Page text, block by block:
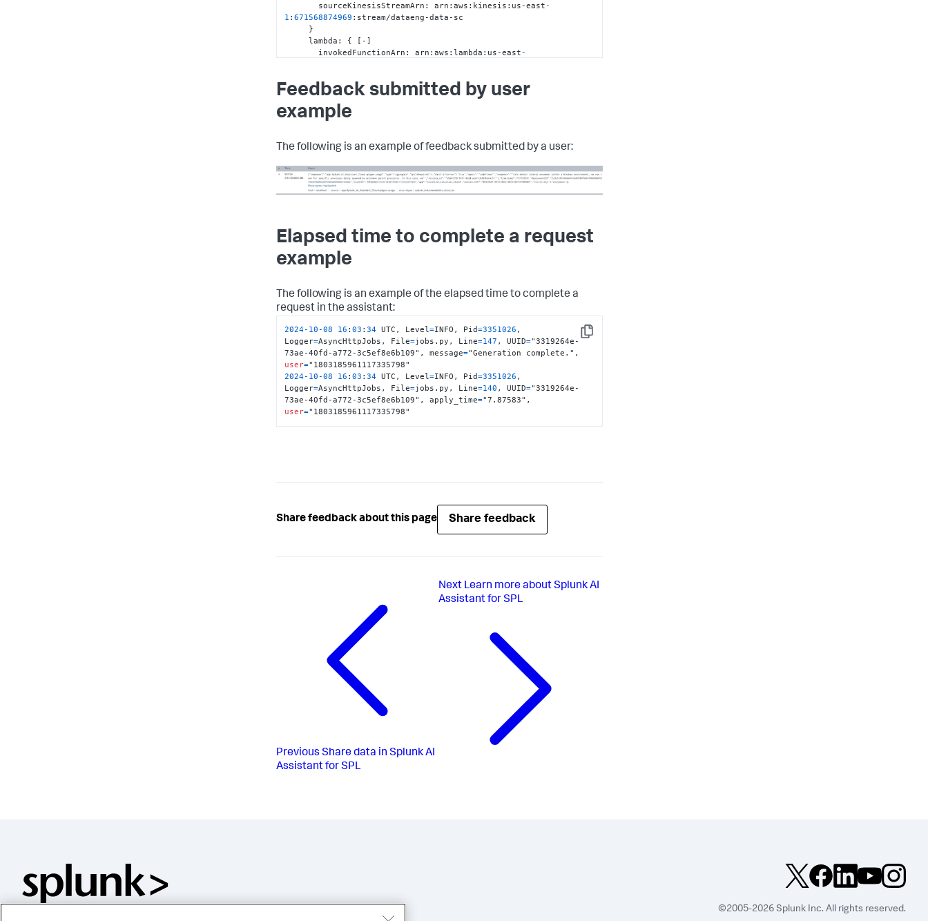
       sourceKinesisStreamArn
: arn :aws : kinesis : us-east-
1 :671568874969 : stream/dataeng-data-sc
}
     lambda
: { [ - ]
       invokedFunctionArn
: arn :aws :lambda : us-east-
       logStreamName
:
ff089c4f182f4aa69de2b30dc9127cd0
       timestamp
       event_time
: 1727975013
       http_x_forwarded_for
: 100.29.68.135,100.67.61.130
       http_x_request_id
: 0793723e-1d66-9a6a-972c-095bf9f01649
       proxy_add_x_forwarded_for
: 100.29.68.135,100.67.61.130,
       timestamp
:
1727975013
       version
: 0.0 .96
}
     scs
: { [-
       region
region-iad10
       tenant
:
46128259 c744b8e01fd735a62500146cdda1d8a7b838a5054fa4f9e7fc3f2ce2
}
   type
:
}
Feedback submitted by user
example
The following is an example of feedback submitted by a user:
Elapsed time to complete a request
example
The following is an example of the elapsed time to complete a
request in the assistant:
Copy
2024-10-08 16 :03 :34 UTC, Level=INFO, Pid=3351026 ,
Logger=AsyncHttpJobs, File=jobs.py, Line=147 , UUID="3319264e-
73ae-40fd-a772-3c5ef8e6b109", message=
user=
2024-10-08 16 :03 :34 UTC, Level=INFO, Pid=3351026 ,
Logger=AsyncHttpJobs, File=jobs.py, Line=140 , UUID="3319264e-
73ae-40fd-a772-3c5ef8e6b109", apply_time=
user="1803185961117335798"
Share feedback about this page Share feedback
Previous Share data in Splunk AI
Assistant for SPL
Next Learn more about Splunk AI
Assistant for SPL
©2005-2026 Splunk Inc. All rights reserved.